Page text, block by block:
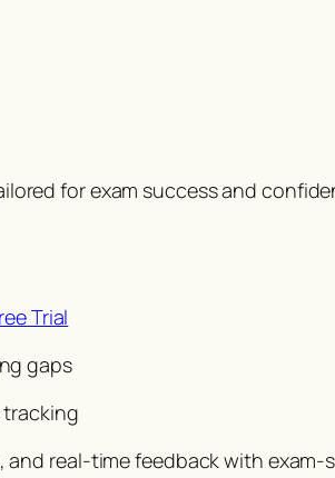
for exam success and
Trial
gaps
tracking
real-time feedback with exam-